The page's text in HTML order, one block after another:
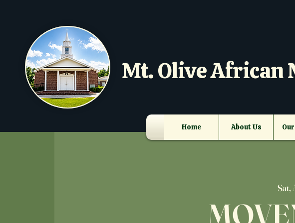
Mt. Olive African
Home About Us
Sat,